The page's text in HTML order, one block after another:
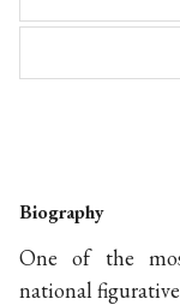
Biography
One of the
national